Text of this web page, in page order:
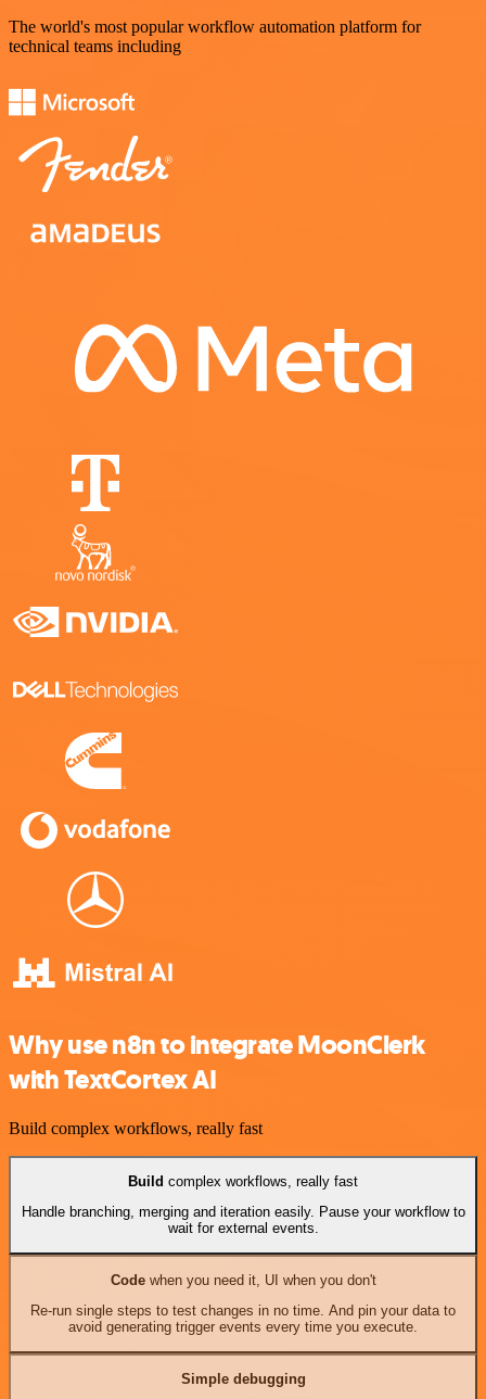
The world's most popular workflow automation platform for
technical teams including
Why use n8n to integrate MoonClerk
with TextCortex AI
Build complex workflows, really fast
Build complex workflows, really fast
Handle branching, merging and iteration easily. Pause your workflow to
wait for external events.
Codewhen you need it, UI when you don't
Re-run single steps to test changes in no time. And pin your data to
avoid generating trigger events every time you execute.
Simple debugging